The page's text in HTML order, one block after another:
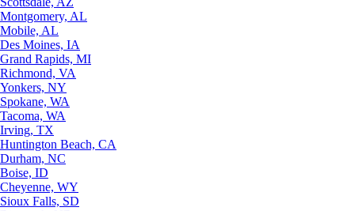
Montgomery, AL
Mobile, AL
Des Moines, IA
Grand Rapids, MI
Richmond, VA
Yonkers, NY
Spokane, WA
Tacoma, WA
Irving, TX
Huntington Beach, CA
Durham, NC
Boise, ID
Cheyenne, WY
Sioux Falls, SD